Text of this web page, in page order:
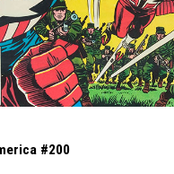
#200